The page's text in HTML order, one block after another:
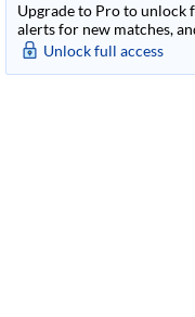
Upgrade to Pro to unlock
alerts for new matches,
Unlock full access